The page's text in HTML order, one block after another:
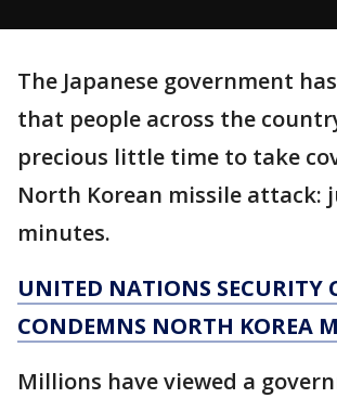
The Japanese government
that people across the
precious little time to take
North Korean missile attack:
minutes.
UNITED NATIONS SECURITY
CONDEMNS NORTH KOREA
Millions have viewed a